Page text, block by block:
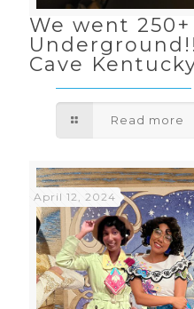
We went
Cave
Read more
April 12, 2024